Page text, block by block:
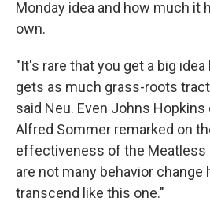
Monday idea and how much it
own.
"It's rare that you get a big
gets as much grass-roots
said Neu. Even Johns
Alfred Sommer remarked on
effectiveness of the Meatless
are not many behavior
transcend like this one."